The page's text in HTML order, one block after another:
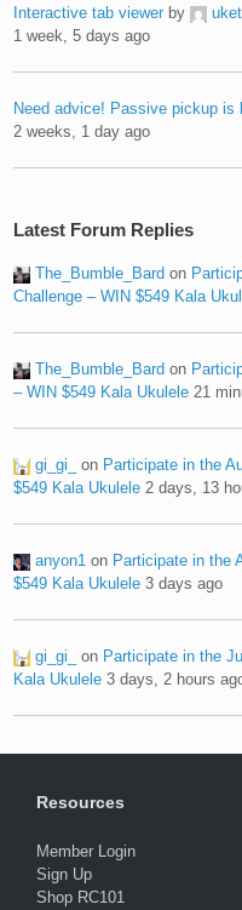
Interactive tab viewer by
1 week, 5 days ago
Need advice! Passive pickup is
2 weeks, 1 day ago
Latest Forum Replies
The_Bumble_Bard on
Challenge – WIN $549 Kala
The_Bumble_Bard on
– WIN $549 Kala Ukulele 21
gi_gi_ on Participate in the
$549 Kala Ukulele 2 days, 13
anyon1 on Participate in the
$549 Kala Ukulele 3 days ago
gi_gi_ on Participate in the
Kala Ukulele 3 days, 2 hours
Resources
Member Login
Sign Up
Shop RC101